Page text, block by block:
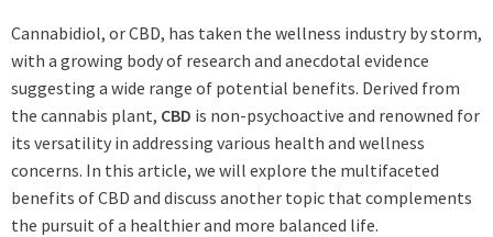
Cannabidiol, or CBD, has taken the wellness industry by storm,
with a growing body of research and anecdotal evidence
suggesting a wide range of potential benefits. Derived from
the cannabis plant, CBD is non-psychoactive and renowned for
its versatility in addressing various health and wellness
concerns. In this article, we will explore the multifaceted
benefits of CBD and discuss another topic that complements
the pursuit of a healthier and more balanced life.